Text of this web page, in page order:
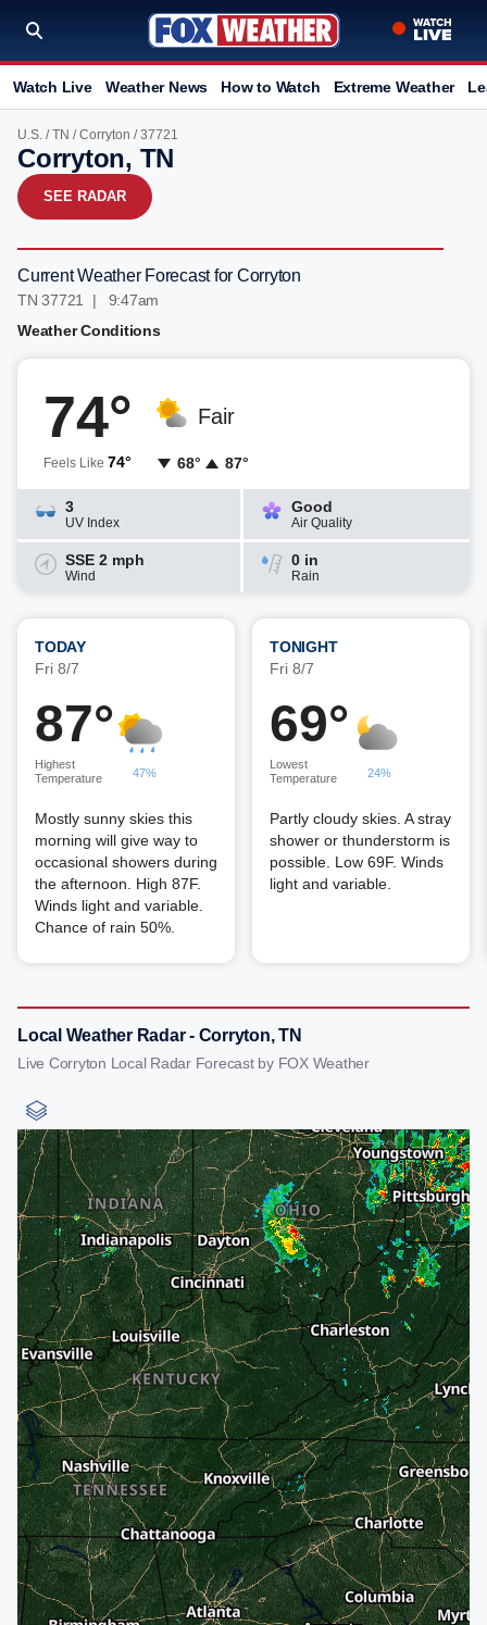
Watch Live Weather News How to Watch Extreme Weather
U.S. /TN /Corryton / 37721
Corryton, TN
SEE RADAR
Current Weather Forecast for Corryton
TN 37721 | 9:47am
Weather Conditions
74°
Feels Like 74°
Fair
68° 87°
3
UV Index
Good
Air Quality
SSE 2 mph
Wind
0 in
Rain
TODAY
Fri 8/7
87°
Highest
Temperature
47%
Mostly sunny skies this
morning will give way to
occasional showers during
the afternoon. High 87F.
Winds light and variable.
Chance of rain 50%.
TONIGHT
Fri 8/7
69°
Lowest
Temperature
24%
Partly cloudy skies. A stray
shower or thunderstorm is
possible. Low 69F. Winds
light and variable.
Local Weather Radar - Corryton, TN
Live Corryton Local Radar Forecast by FOX Weather